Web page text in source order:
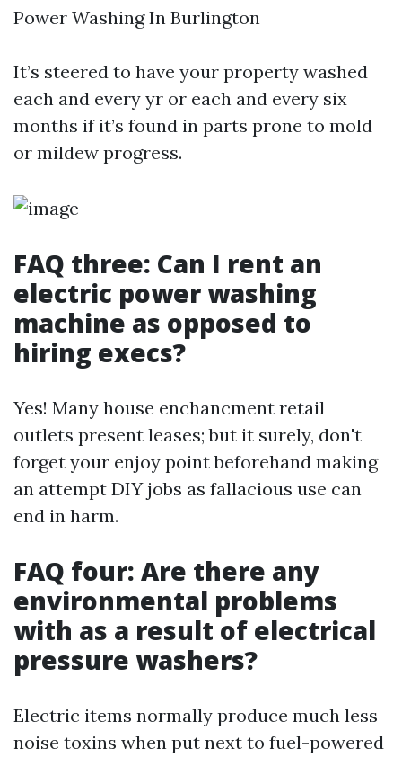
Power Washing In Burlington
It’s steered to have your property washed
each and every yr or each and every six
months if it’s found in parts prone to mold
or mildew progress.
FAQ three: Can I rent an
electric power washing
machine as opposed to
hiring execs?
Yes! Many house enchancment retail
outlets present leases; but it surely, don't
forget your enjoy point beforehand making
an attempt DIY jobs as fallacious use can
end in harm.
FAQ four: Are there any
environmental problems
with as a result of electrical
pressure washers?
Electric items normally produce much less
noise toxins when put next to fuel-powered